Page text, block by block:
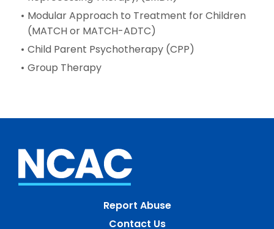
Modular Approach to Treatment for Children
(MATCH or MATCH-ADTC)
Child Parent Psychotherapy (CPP)
Group Therapy
Report Abuse
Contact Us